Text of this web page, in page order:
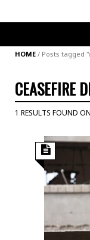
HOME / Posts tagged
CEASEFIRE
1 RESULTS FOUND